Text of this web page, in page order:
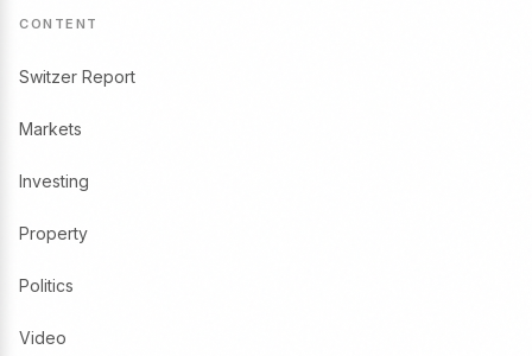
CONTENT
Switzer Report
Markets
Investing
Property
Politics
Video